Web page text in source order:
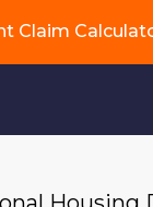
Claim